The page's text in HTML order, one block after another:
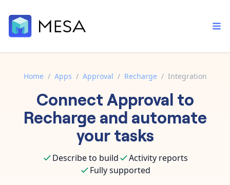
Built-in tools
Core features that help automate your work faster.
Order automation
Inventory management
Customer experience
Fulfillment operations
Documentation
Explore in-depth articles in our knowledge base.
Contact our automation experts and get answers.
Home / Apps / Approval / Recharge / Integration
ConnectApproval to
Recharge and automate
your tasks
Describe to build
Activity reports
Fully supported